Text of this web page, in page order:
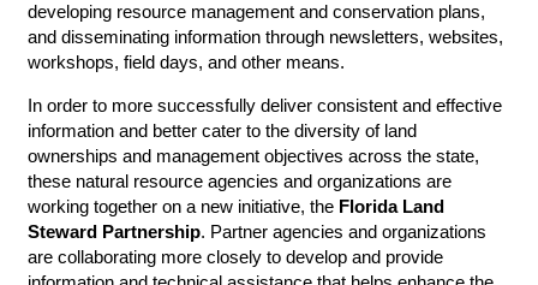
developing resource management and conservation plans,
and disseminating information through newsletters, websites,
workshops, field days, and other means.
In order to more successfully deliver consistent and effective
information and better cater to the diversity of land
ownerships and management objectives across the state,
these natural resource agencies and organizations are
working together on a new initiative, the Florida Land
Steward Partnership. Partner agencies and organizations
are collaborating more closely to develop and provide